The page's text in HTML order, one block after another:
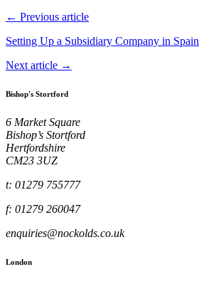
← Previous article
Setting Up a Subsidiary Company in Spain
Next article →
Bishop's Stortford
6 Market Square
Bishop’s Stortford
Hertfordshire
CM23 3UZ
t: 01279 755777
f: 01279 260047
enquiries@nockolds.co.uk
London